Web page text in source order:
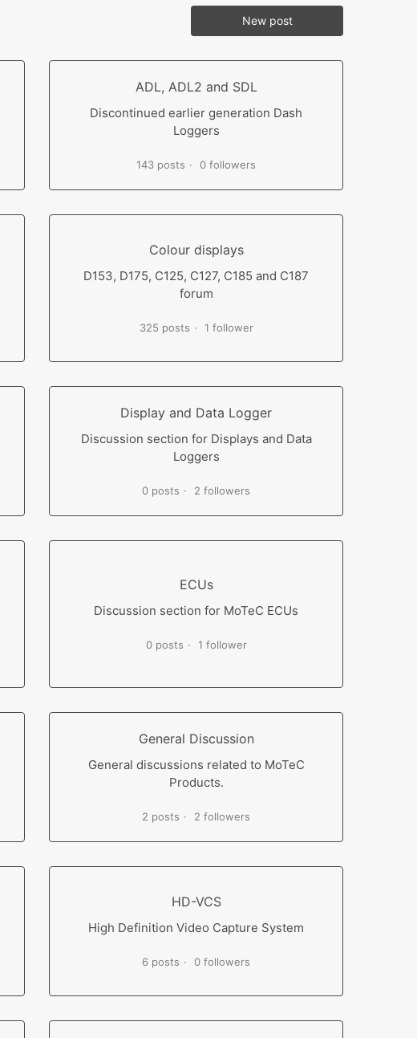
New post
ADL, ADL2 and SDL
Discontinued earlier generation Dash
Loggers
143 posts 0 followers
Colour displays
D153, D175, C125, C127, C185 and C187
forum
325 posts 1 follower
Display and Data Logger
Discussion section for Displays and Data
Loggers
0 posts 2 followers
ECUs
Discussion section for MoTeC ECUs
0 posts 1 follower
General Discussion
General discussions related to MoTeC
Products.
2 posts 2 followers
HD-VCS
High Definition Video Capture System
6 posts 0 followers